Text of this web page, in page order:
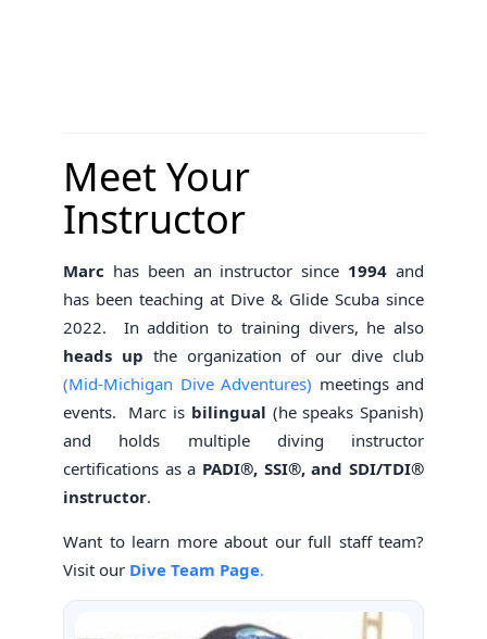
Meet Your
Instructor
Marc has been an instructor since 1994 and
has been teaching at Dive & Glide Scuba since
2022. In addition to training divers, he also
heads up the organization of our dive club
(Mid-Michigan Dive Adventures) meetings and
events. Marc is bilingual (he speaks Spanish)
and holds multiple diving instructor
certifications as a PADI®, SSI®, and SDI/TDI®
instructor.
Want to learn more about our full staff team?
Visit our Dive Team Page.